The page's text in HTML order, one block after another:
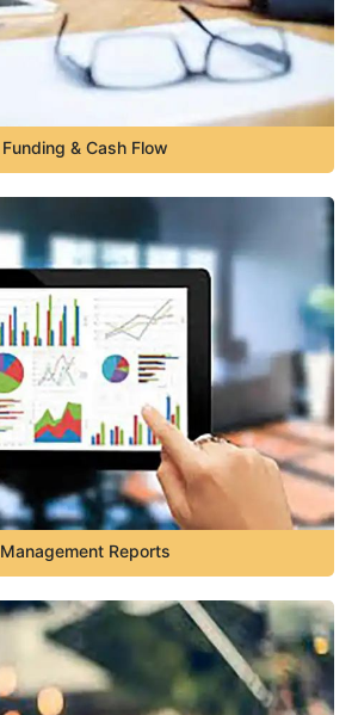
Funding & Cash Flow
Management Reports